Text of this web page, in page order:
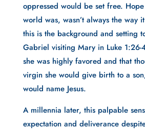
oppressed would be set free.
world was, wasn’t always the way
this is the background and setting
Gabriel visiting Mary in Luke 1:26-
she was highly favored and that
virgin she would give birth to a
would name Jesus.
A millennia later, this palpable
expectation and deliverance